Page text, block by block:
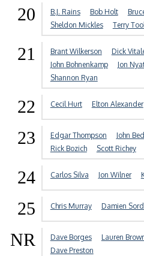
20 B.J. Rains Bob Holt
Sheldon Mickles
Terry
21 Brant Wilkerson Dick
John Bohnenkamp
Jon
Shannon Ryan
22 Cecil Hurt Elton Alexander
23 Edgar Thompson John
Rick Bozich
Scott Richey
24 Carlos Silva Jon Wilner
25 Chris Murray Damien
NR Dave Borges Lauren
Dave Preston